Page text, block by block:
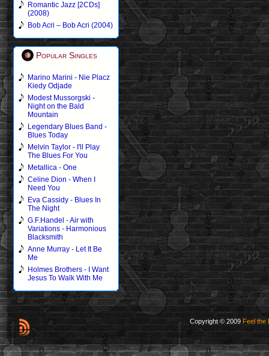
Romantic Jazz [2CDs]
(2008)
Bob Acri – Bob Acri (2004)
Popular Singles
Marino Marini - Nie Placz
Kiedy Odjade
Modest Mussorgski -
Night on the Bald
Mountain
Legendary Blues Band -
Blues Today
Melvin Taylor - I'll Play
The Blues For You
Metallica - One
Celine Dion - When I
Need You
Eva Cassidy - Blues In
The Night
G.F.Handel - Air with
Variations - Harmonious
Blacksmith
Anne Murray - Let It Be
Me
Holmes Brothers - I Want
Jesus To Walk With Me
Copyright © 2009 Feel the